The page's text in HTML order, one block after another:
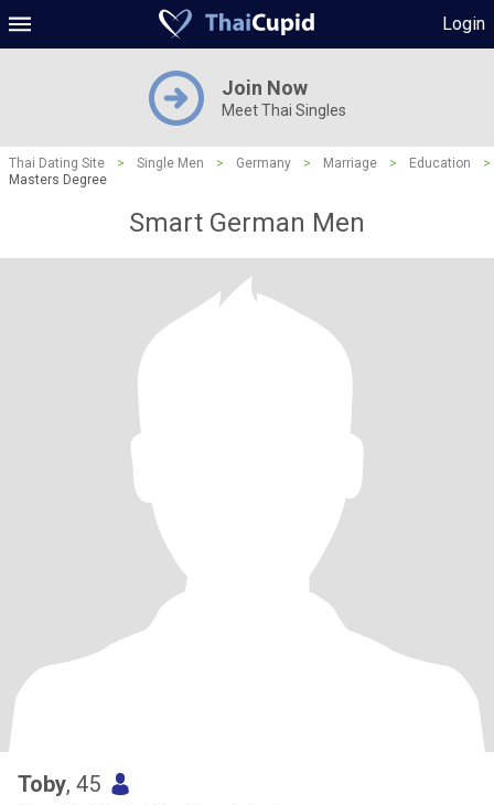
Login
Join Now
Meet Thai Singles
Thai Dating Site > Single Men > Germany > Marriage > Education
>
Masters Degree
Smart German Men
Toby, 45